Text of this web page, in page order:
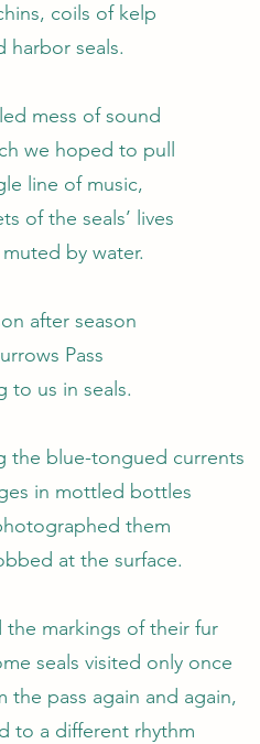
coils of kelp
harbor seals.
mess of sound
we hoped to pull
line of music,
of the seals’ lives
by water.
after season
Pass
to us in seals.
the blue-tongued currents
in mottled bottles
them
at the surface.
the markings of their fur
seals visited only once
the pass again and again,
to a different rhythm